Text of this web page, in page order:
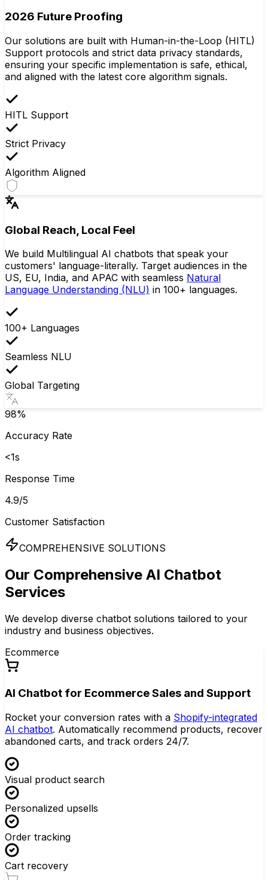
2026 Future Proofing
Our solutions are built with Human-in-the-Loop (HITL)
Support protocols and strict data privacy standards,
ensuring your specific implementation is safe, ethical,
and aligned with the latest core algorithm signals.
HITL Support
Strict Privacy
Algorithm Aligned
Global Reach, Local Feel
We build Multilingual AI chatbots that speak your
customers' language-literally. Target audiences in the
US, EU, India, and APAC with seamless Natural
Language Understanding (NLU) in 100+ languages.
100+ Languages
Seamless NLU
Global Targeting
98%
Accuracy Rate
<1s
Response Time
4.9/5
Customer Satisfaction
COMPREHENSIVE SOLUTIONS
Our Comprehensive AI Chatbot
Services
We develop diverse chatbot solutions tailored to your
industry and business objectives.
Ecommerce
AI Chatbot for Ecommerce Sales and Support
Rocket your conversion rates with a Shopify-integrated
AI chatbot. Automatically recommend products, recover
abandoned carts, and track orders 24/7.
Visual product search
Personalized upsells
Order tracking
Cart recovery